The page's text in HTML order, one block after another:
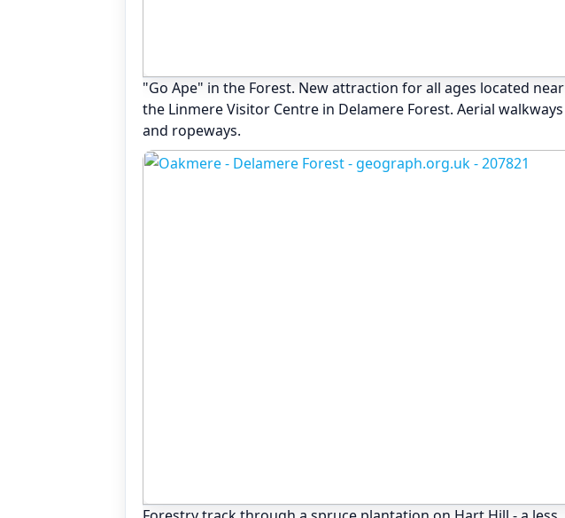
"Go Ape" in the Forest. New attraction for all ages located near
the Linmere Visitor Centre in Delamere Forest. Aerial walkways
and ropeways.